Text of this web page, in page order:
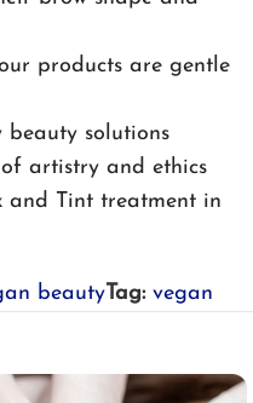
products are gentle
beauty solutions
artistry and ethics
and Tint treatment in
beauty Tag: vegan